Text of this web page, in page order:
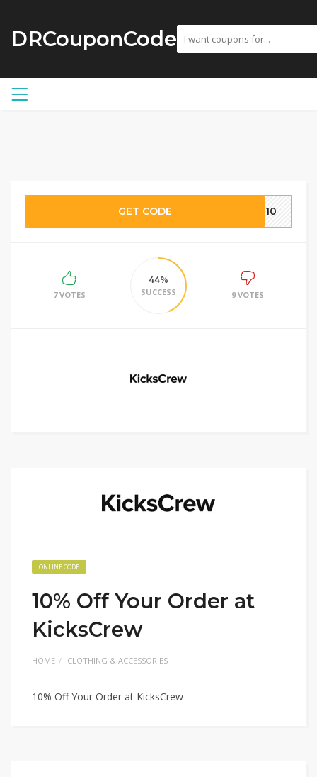
DRCouponCode
GET CODE AL10
7 VOTES
44%
SUCCESS
9 VOTES
ONLINE CODE
10% Off Your Order at
KicksCrew
HOME CLOTHING & ACCESSORIES
10% Off Your Order at KicksCrew